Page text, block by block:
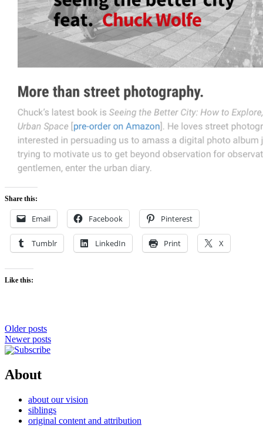
Share this:
Email Facebook Pinterest
Tumblr LinkedIn Print X
Like this:
Posts
navigation
Older posts
Newer posts
About
about our vision
siblings
original content and attribution